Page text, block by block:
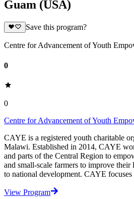
Guam (USA)
Save this program?
Centre for Advancement of Youth
0
0
Centre for Advancement of Youth
CAYE is a registered youth charitable
Malawi. Established in 2014, CAYE
and parts of the Central Region to
and small-scale farmers to improve
to national development. CAYE
View Program